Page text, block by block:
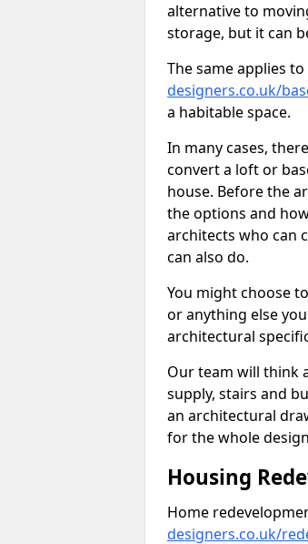
alternative to
storage, but it can
The same applies
designers.co.uk/
a habitable space.
In many cases,
convert a loft or
house. Before the
the options and
architects who can
can also do.
You might choose
or anything else
architectural
Our team will think
supply, stairs and
an architectural
for the whole
Housing
Home
designers.co.uk/